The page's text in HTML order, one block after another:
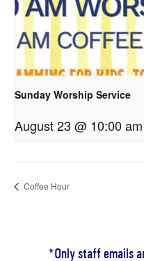
Sunday Worship Service
August 23 @ 10:00 am
Coffee Hour
*Only staff emails